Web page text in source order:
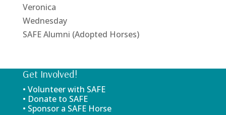
Veronica
Wednesday
SAFE Alumni (Adopted Horses)
Get Involved!
• Volunteer with SAFE
• Donate to SAFE
• Sponsor a SAFE Horse